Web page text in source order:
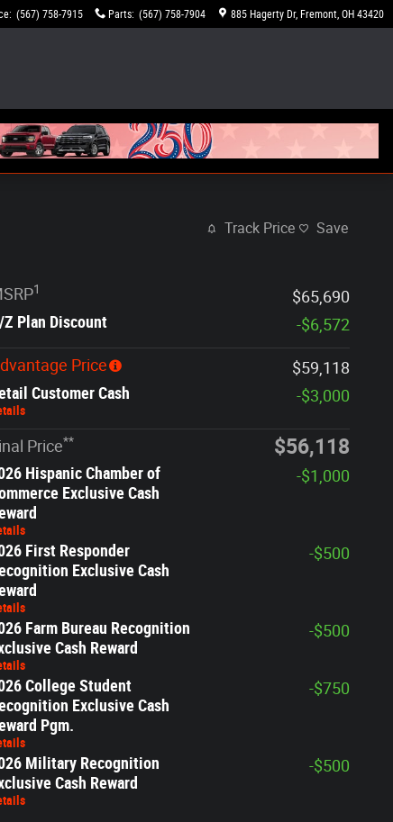
: (567) 758-7915 Parts: (567) 758-7904 885 Hagerty Dr Fremont, OH 43420
Track Price Save
1
$65,690
Plan Discount
-$6,572
Price
$59,118
Customer Cash
-$3,000
Price** $56,118
Hispanic Chamber of
Exclusive Cash
-$1,000
First Responder
Exclusive Cash
-$500
Farm Bureau Recognition
Cash Reward
-$500
College Student
Exclusive Cash
Pgm.
-$750
Military Recognition
Cash Reward
-$500